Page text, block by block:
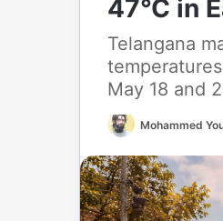
47°C in
Telangana
May 18 and
Mohammed